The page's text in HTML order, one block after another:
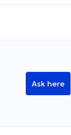
Ask here